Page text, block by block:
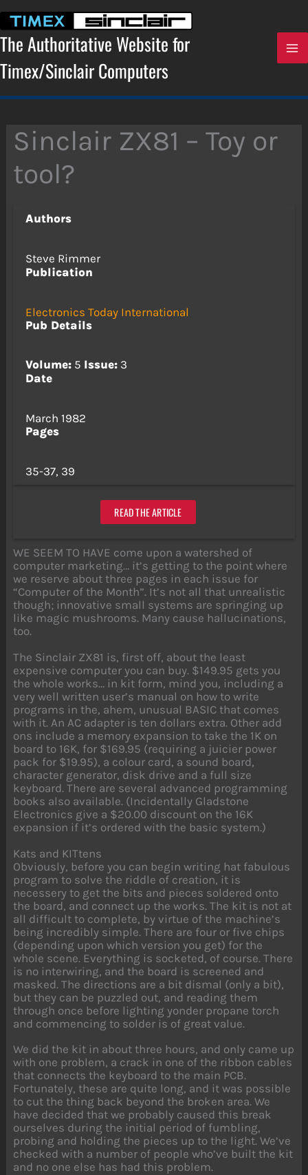
content
The Authoritative Website for
Timex/Sinclair Computers
Sinclair ZX81 – Toy or
tool?
Authors
Steve Rimmer
Publication
Electronics Today International
Pub Details
Volume:5 Issue:3
Date
March 1982
Pages
35-37, 39
READ THE ARTICLE
WE SEEM TO HAVE come upon a watershed of
computer marketing… it’s getting to the point where
we reserve about three pages in each issue for
“Computer of the Month”. It’s not all that unrealistic
though; innovative small systems are springing up
like magic mushrooms. Many cause hallucinations,
too.
The Sinclair ZX81 is, first off, about the least
expensive computer you can buy. $149.95 gets you
the whole works… in kit form, mind you, including a
very well written user’s manual on how to write
programs in the, ahem, unusual BASIC that comes
with it. An AC adapter is ten dollars extra. Other add
ons include a memory expansion to take the 1K on
board to 16K, for $169.95 (requiring a juicier power
pack for $19.95), a colour card, a sound board,
character generator, disk drive and a full size
keyboard. There are several advanced programming
books also available. (Incidentally Gladstone
Electronics give a $20.00 discount on the 16K
expansion if it’s ordered with the basic system.)
Kats and KITtens
Obviously, before you can begin writing hat fabulous
program to solve the riddle of creation, it is
necessery to get the bits and pieces soldered onto
the board, and connect up the works. The kit is not at
all difficult to complete, by virtue of the machine’s
being incredibly simple. There are four or five chips
(depending upon which version you get) for the
whole scene. Everything is socketed, of course. There
is no interwiring, and the board is screened and
masked. The directions are a bit dismal (only a bit),
but they can be puzzled out, and reading them
through once before lighting yonder propane torch
and commencing to solder is of great value.
We did the kit in about three hours, and only came up
with one problem, a crack in one of the ribbon cables
that connects the keyboard to the main PCB.
Fortunately, these are quite long, and it was possible
to cut the thing back beyond the broken area. We
have decided that we probably caused this break
ourselves during the initial period of fumbling,
probing and holding the pieces up to the light. We’ve
checked with a number of people who’ve built the kit
and no one else has had this problem.